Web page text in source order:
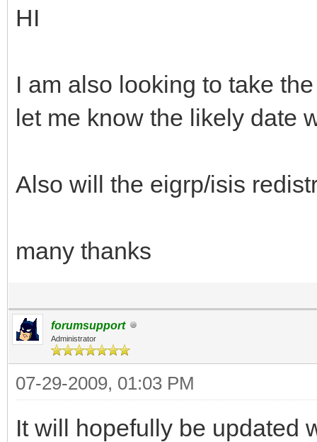
HI
I am also looking to take
let me know the likely date
Also will the eigrp/isis
many thanks
forumsupport
Administrator
07-29-2009, 01:03 PM
It will hopefully be updated